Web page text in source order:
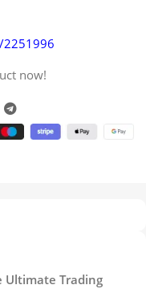
now!
Ultimate Trading